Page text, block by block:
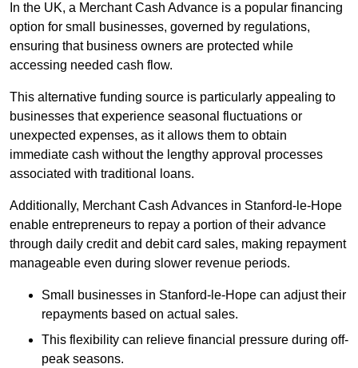
In the UK, a Merchant Cash Advance is a popular financing
option for small businesses, governed by regulations,
ensuring that business owners are protected while
accessing needed cash flow.
This alternative funding source is particularly appealing to
businesses that experience seasonal fluctuations or
unexpected expenses, as it allows them to obtain
immediate cash without the lengthy approval processes
associated with traditional loans.
Additionally, Merchant Cash Advances in Stanford-le-Hope
enable entrepreneurs to repay a portion of their advance
through daily credit and debit card sales, making repayment
manageable even during slower revenue periods.
Small businesses in Stanford-le-Hope can adjust their
repayments based on actual sales.
This flexibility can relieve financial pressure during off-
peak seasons.